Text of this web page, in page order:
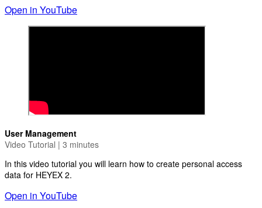
Open in YouTube
User Management
Video Tutorial | 3 minutes
In this video tutorial you will learn how to create personal access
data for HEYEX 2.
Open in YouTube